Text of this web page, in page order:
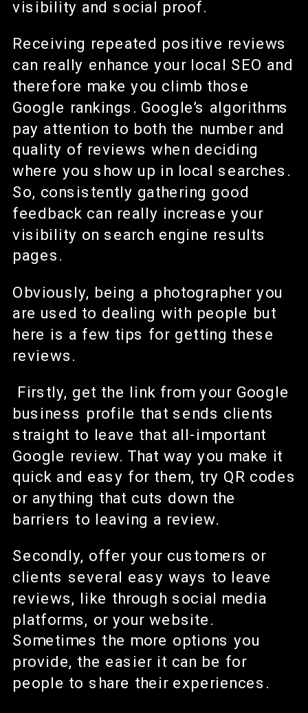
visibility and social proof.
Receiving repeated positive reviews
can really enhance your local SEO and
therefore make you climb those
Google rankings. Google’s algorithms
pay attention to both the number and
quality of reviews when deciding
where you show up in local searches.
So, consistently gathering good
feedback can really increase your
visibility on search engine results
pages.
Obviously, being a photographer you
are used to dealing with people but
here is a few tips for getting these
reviews.
Firstly, get the link from your Google
business profile that sends clients
straight to leave that all-important
Google review. That way you make it
quick and easy for them, try QR codes
or anything that cuts down the
barriers to leaving a review.
Secondly, offer your customers or
clients several easy ways to leave
reviews, like through social media
platforms, or your website.
Sometimes the more options you
provide, the easier it can be for
people to share their experiences.